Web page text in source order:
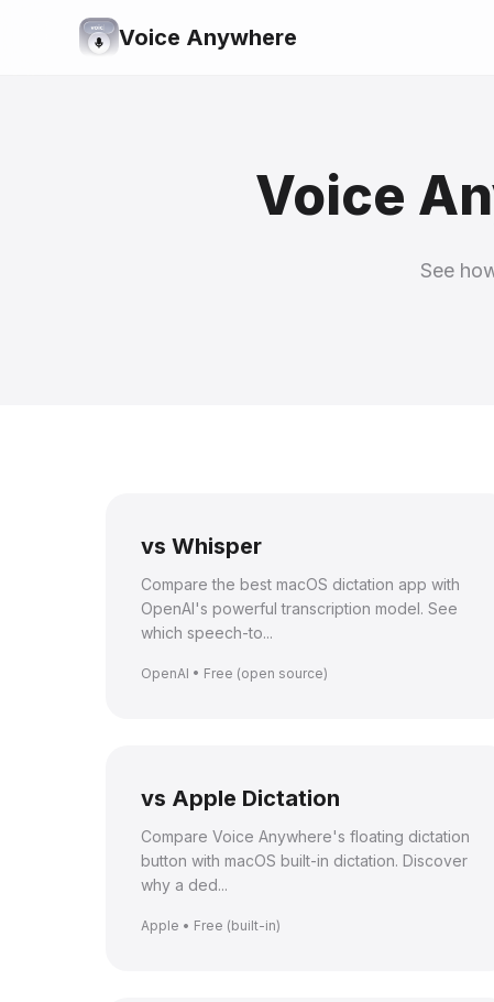
Voice Anywhere
Voice
See
vs Whisper
Compare the best macOS dictation app with
OpenAI's powerful transcription model. See
which speech-to...
OpenAI • Free (open source)
vs Apple Dictation
Compare Voice Anywhere's floating dictation
button with macOS built-in dictation. Discover
why a ded...
Apple • Free (built-in)